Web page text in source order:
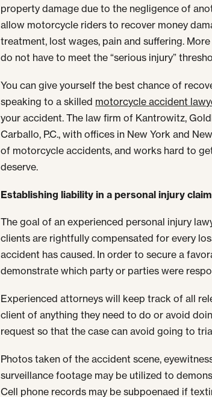
property damage due to the negligence of
allow motorcycle riders to recover money
treatment, lost wages, pain and suffering.
do not have to meet the “serious injury”
You can give yourself the best chance of
speaking to a skilled motorcycle accident
your accident. The law firm of Kantrowitz,
Carballo, P.C., with offices in New York and
of motorcycle accidents, and works hard to
deserve.
Establishing liability in a personal injury claim
The goal of an experienced personal injury
clients are rightfully compensated for every
accident has caused. In order to secure a
demonstrate which party or parties were
Experienced attorneys will keep track of all
client of anything they need to do or avoid
request so that the case can avoid going to
Photos taken of the accident scene,
surveillance footage may be utilized to
Cell phone records may be subpoenaed if